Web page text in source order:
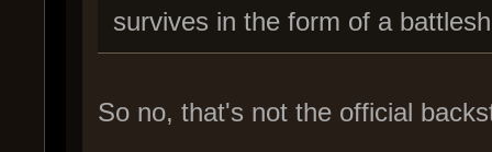
survives in the form of a
So no, that's not the official